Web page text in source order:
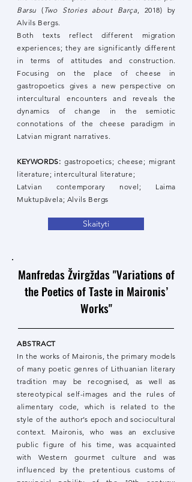
Barsu ( Two Stories about Barça, 2018) by
Alvils Bergs.
Both texts reflect different migration
experiences; they are significantly different
in terms of attitudes and construction.
Focusing on the place of cheese in
gastropoetics gives a new perspective on
intercultural encounters and reveals the
dynamics of change in the semiotic
connotations of the cheese paradigm in
Latvian migrant narratives.
KEYWORDS: gastropoetics; cheese; migrant
literature; intercultural literature;
Latvian contemporary novel; Laima
Muktupāvela; Alvils Bergs
Skaityti
Manfredas Žvirgždas "Variations of
the Poetics of Taste in Maironis’
Works"
ABSTRACT
In the works of Maironis, the primary models
of many poetic genres of Lithuanian literary
tradition may be recognised, as well as
stereotypical self-images and the rules of
alimentary code, which is related to the
style of the author’s epoch and sociocultural
context. Maironis, who was an exclusive
public figure of his time, was acquainted
with Western gourmet culture and was
influenced by the pretentious customs of